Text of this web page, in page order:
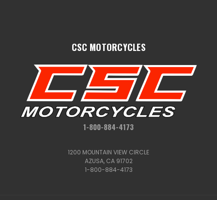
CSC MOTORCYCLES
1-800-884-4173
1200 MOUNTAIN VIEW CIRCLE
AZUSA, CA 91702
1-800-884-4173